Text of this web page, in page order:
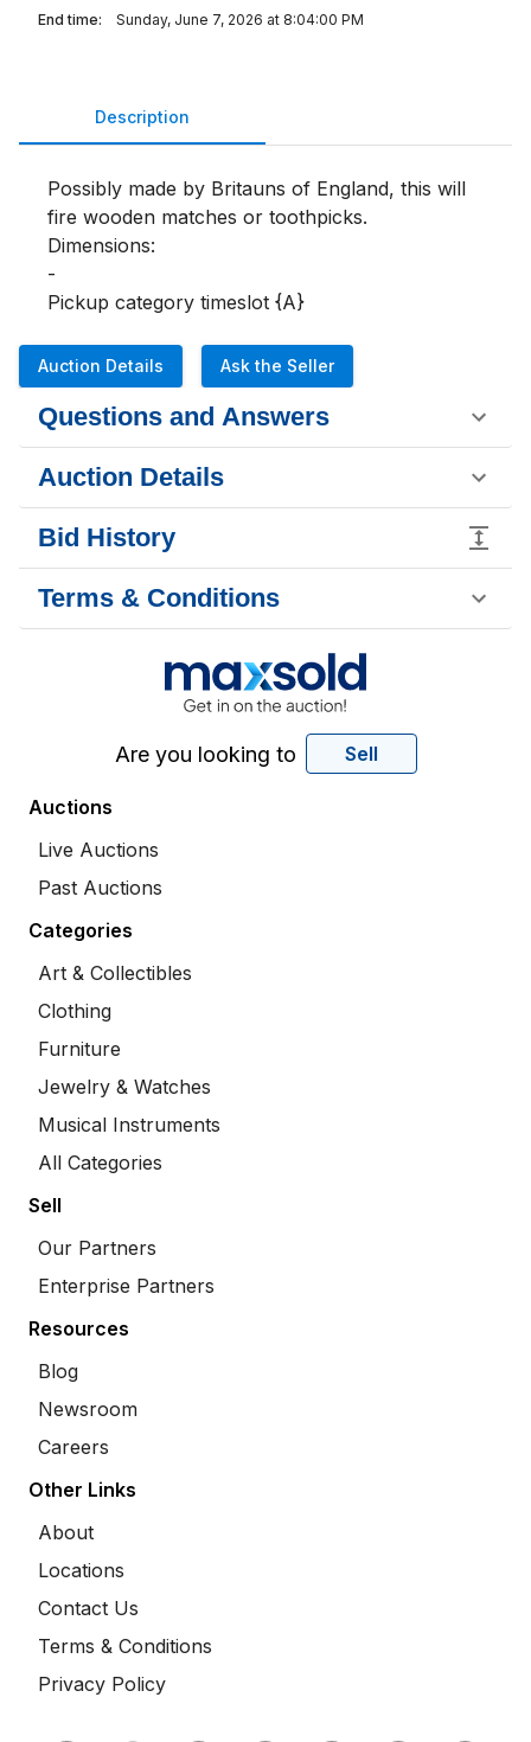
End time:
Sunday, June 7, 2026 at 8:04:00 PM
Description
Possibly made by Britauns of England, this will
fire wooden matches or toothpicks.
Dimensions:
-
Pickup category timeslot {A}
Auction Details Ask the Seller
Questions and Answers
Auction Details
Bid History
Terms & Conditions
Are you looking to Sell
Auctions
Live Auctions
Past Auctions
Categories
Art & Collectibles
Clothing
Furniture
Jewelry & Watches
Musical Instruments
All Categories
Sell
Our Partners
Enterprise Partners
Resources
Blog
Newsroom
Careers
Other Links
About
Locations
Contact Us
Terms & Conditions
Privacy Policy